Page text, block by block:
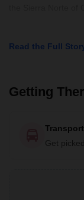
Read the Full
Getting
Get